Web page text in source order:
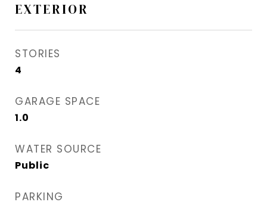
EXTERIOR
STORIES
4
GARAGE SPACE
1.0
WATER SOURCE
Public
PARKING